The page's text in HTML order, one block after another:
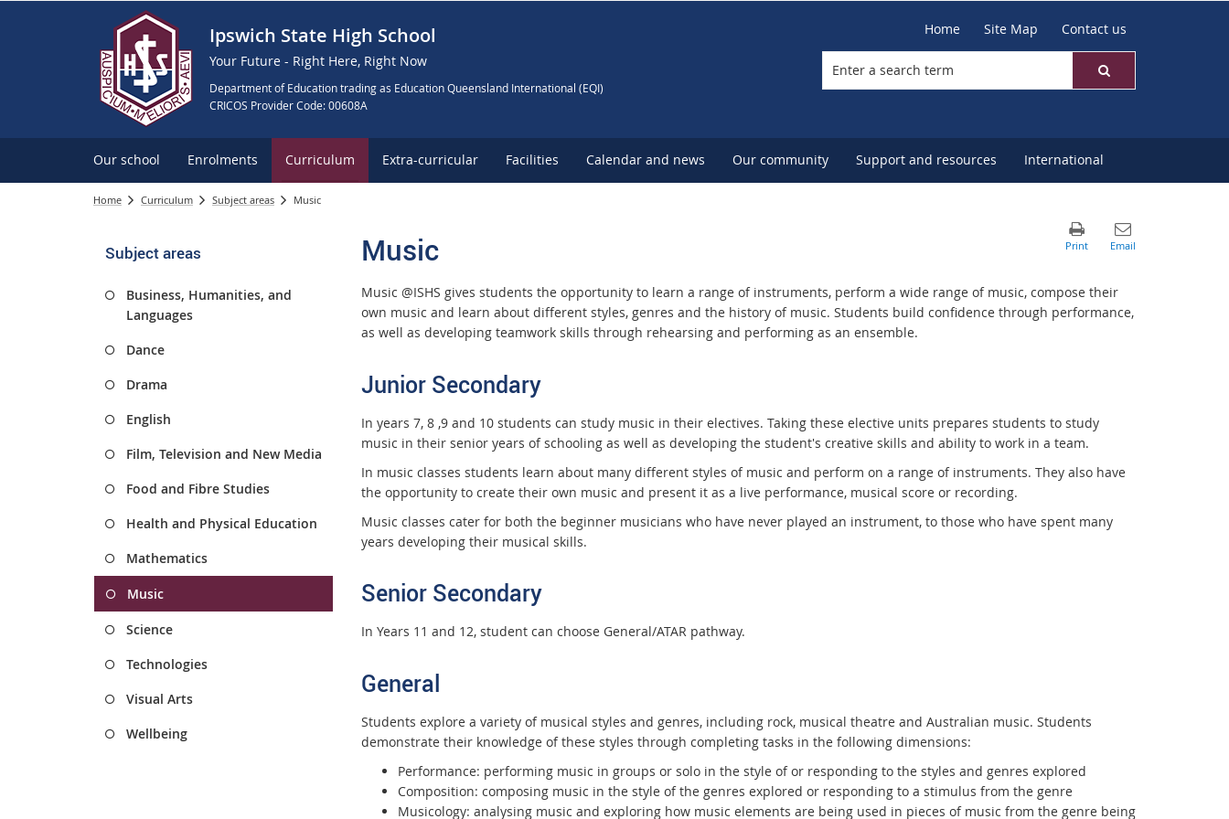
Ipswich State High School
Your Future - Right Here, Right Now
Department of Education trading as Education Queensland International (EQI)
CRICOS Provider Code: 00608A
Home Site Map Contact us
Our school Enrolments Curriculum Extra-curricular Facilities Calendar and news Our community Support and resources International
Home Curriculum Subject areas Music
Subject areas
Business, Humanities, and
Languages
Dance
Drama
English
Film, Television and New Media
Food and Fibre Studies
Health and Physical Education
Mathematics
Music
Science
Technologies
Visual Arts
Wellbeing
Music
Music @ISHS gives students the opportunity to learn a range of instruments, perform a wide range of music, compose their
own music and learn about different styles, genres and the history of music. Students build confidence through performance,
as well as developing teamwork skills through rehearsing and performing as an ensemble.
Junior Secondary
In years 7, 8 ,9 and 10 students can study music in their electives. Taking these elective units prepares students to study
music in their senior years of schooling as well as developing the student's creative skills and ability to work in a team.
In music classes students learn about many different styles of music and perform on a range of instruments. They also have
the opportunity to create their own music and present it as a live performance, musical score or recording.
Music classes cater for both the beginner musicians who have never played an instrument, to those who have spent many
years developing their musical skills.
Senior Secondary
In Years 11 and 12, student can choose General/ATAR pathway.
General
Students explore a variety of musical styles and genres, including rock, musical theatre and Australian music. Students
demonstrate their knowledge of these styles through completing tasks in the following dimensions:
Performance: performing music in groups or solo in the style of or responding to the styles and genres explored
Composition: composing music in the style of the genres explored or responding to a stimulus from the genre
Musicology: analysing music and exploring how music elements are being used in pieces of music from the genre being